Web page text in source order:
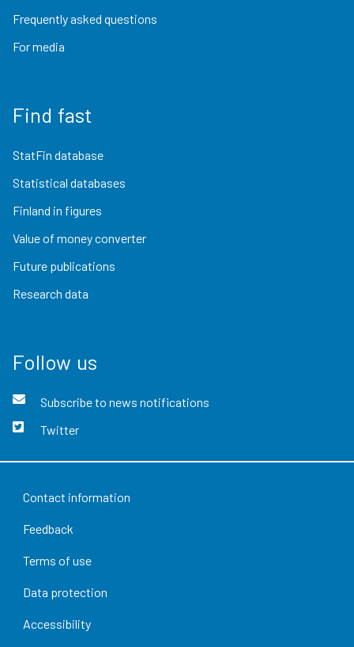
Frequently asked questions
For media
Find fast
StatFin database
Statistical databases
Finland in figures
Value of money converter
Future publications
Research data
Follow us
Subscribe to news notifications
Twitter
Contact information
Feedback
Terms of use
Data protection
Accessibility